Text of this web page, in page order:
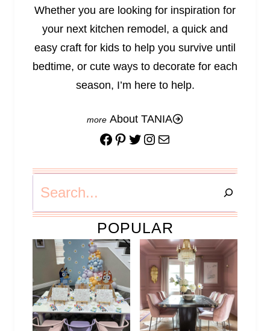
Whether you are looking for inspiration for
your next kitchen remodel, a quick and
easy craft for kids to help you survive until
bedtime, or cute ways to decorate for each
season, I’m here to help.
About TANIA
Facebook
Pinterest
Twitter
Instagram
Mail
POPULAR